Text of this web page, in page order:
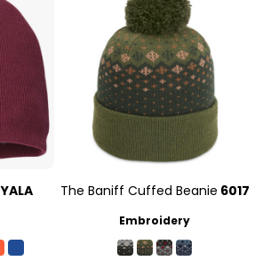
YALA The Baniff Cuffed Beanie 6017
Embroidery